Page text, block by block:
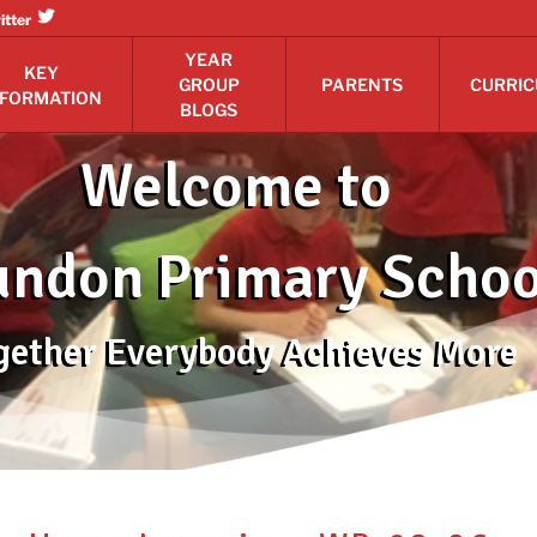
KEY
YEAR
GROUP
BLOGS
PARENTS
Welcome to
Primary
Everybody Achieves More